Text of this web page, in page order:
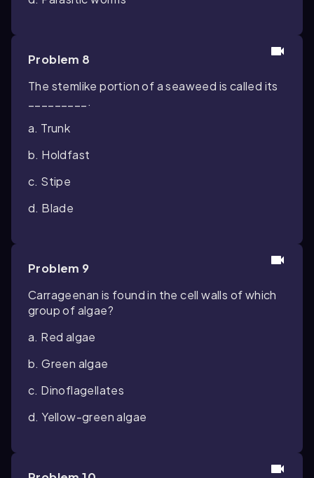
Problem 8
The stemlike portion of a seaweed is called its
_________.
a. Trunk
b. Holdfast
c. Stipe
d. Blade
Problem 9
Carrageenan is found in the cell walls of which
group of algae?
a. Red algae
b. Green algae
c. Dinoflagellates
d. Yellow-green algae